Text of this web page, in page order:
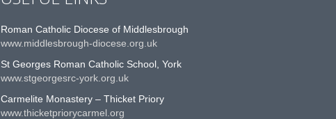
Roman Catholic Diocese of Middlesbrough
www.middlesbrough-diocese.org.uk
St Georges Roman Catholic School, York
www.stgeorgesrc-york.org.uk
Carmelite Monastery – Thicket Priory
www.thicketpriorycarmel.org